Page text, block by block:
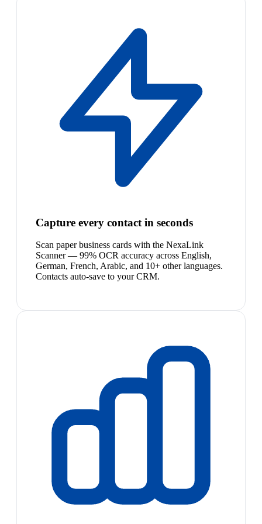
Capture every contact in seconds
Scan paper business cards with the NexaLink
Scanner — 99% OCR accuracy across English,
German, French, Arabic, and 10+ other languages.
Contacts auto-save to your CRM.